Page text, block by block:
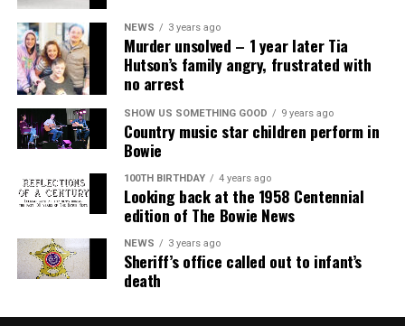
NEWS 3 years ago
Murder unsolved – 1 year later Tia
Hutson’s family angry, frustrated with
no arrest
SHOW US SOMETHING GOOD 9 years ago
Country music star children perform in
Bowie
100TH BIRTHDAY 4 years ago
Looking back at the 1958 Centennial
edition of The Bowie News
NEWS 3 years ago
Sheriff’s office called out to infant’s
death